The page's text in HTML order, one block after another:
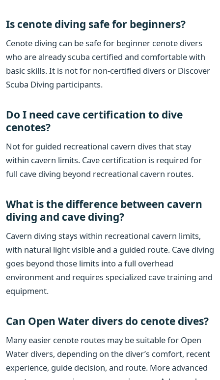
Is cenote diving safe for beginners?
Cenote diving can be safe for beginner cenote divers
who are already scuba certified and comfortable with
basic skills. It is not for non-certified divers or Discover
Scuba Diving participants.
Do I need cave certification to dive
cenotes?
Not for guided recreational cavern dives that stay
within cavern limits. Cave certification is required for
full cave diving beyond recreational cavern routes.
What is the difference between cavern
diving and cave diving?
Cavern diving stays within recreational cavern limits,
with natural light visible and a guided route. Cave diving
goes beyond those limits into a full overhead
environment and requires specialized cave training and
equipment.
Can Open Water divers do cenote dives?
Many easier cenote routes may be suitable for Open
Water divers, depending on the diver’s comfort, recent
experience, guide decision, and route. More advanced